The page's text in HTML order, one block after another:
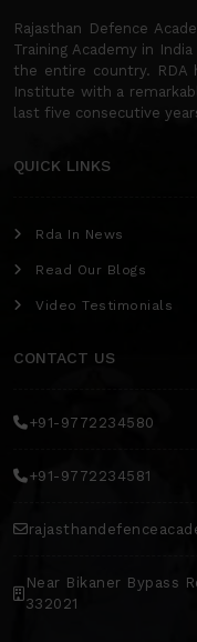
Rajasthan Defence
Training Academy in
the entire country. RDA
Institute with a
last five consecutive
QUICK LINKS
Rda In News
Read Our Blogs
Video Testimonials
CONTACT US
+91-9772234580
+91-9772234581
Near Bikaner Bypass
332021